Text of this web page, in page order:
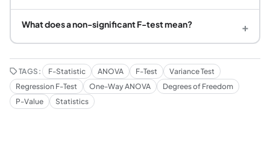
What does a non-significant F-test mean? +
TAGS: F-Statistic ANOVA F-Test
Variance Test
Regression F-Test
One-Way ANOVA
Degrees of Freedom
P-Value
Statistics